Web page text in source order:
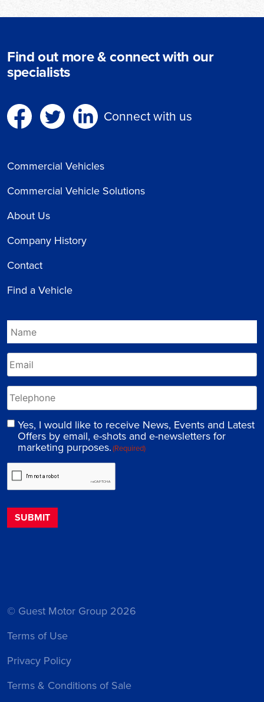
Find out more & connect with our
specialists
Connect with us
Commercial Vehicles
Commercial Vehicle Solutions
About Us
Company History
Contact
Find a Vehicle
Yes, I would like to receive News, Events and Latest
Offers by email, e-shots and e-newsletters for
marketing purposes.(Required)
© Guest Motor Group 2026
Terms of Use
Privacy Policy
Terms & Conditions of Sale